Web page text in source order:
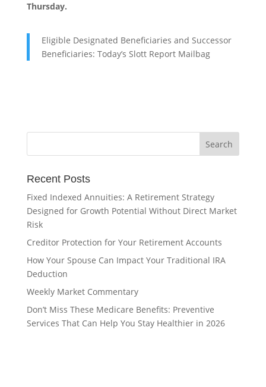
Thursday.
Eligible Designated Beneficiaries and Successor
Beneficiaries: Today’s Slott Report Mailbag
Recent Posts
Fixed Indexed Annuities: A Retirement Strategy
Designed for Growth Potential Without Direct Market
Risk
Creditor Protection for Your Retirement Accounts
How Your Spouse Can Impact Your Traditional IRA
Deduction
Weekly Market Commentary
Don’t Miss These Medicare Benefits: Preventive
Services That Can Help You Stay Healthier in 2026